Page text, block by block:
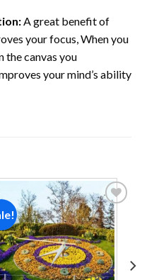
A great benefit of
your focus, When you
the canvas you
your mind’s ability
Add to
wishlist